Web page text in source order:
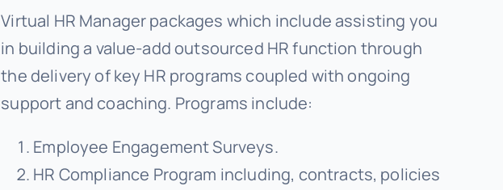
Virtual HR Manager packages which include assisting you
in building a value-add outsourced HR function through
the delivery of key HR programs coupled with ongoing
support and coaching. Programs include:
Employee Engagement Surveys.
HR Compliance Program including, contracts, policies